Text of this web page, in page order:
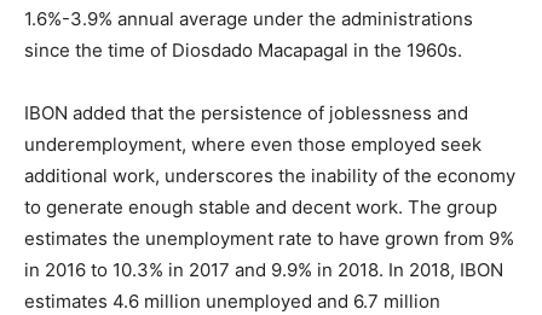
1.6%-3.9% annual average under the administrations
since the time of Diosdado Macapagal in the 1960s.
IBON added that the persistence of joblessness and
underemployment, where even those employed seek
additional work, underscores the inability of the economy
to generate enough stable and decent work. The group
estimates the unemployment rate to have grown from 9%
in 2016 to 10.3% in 2017 and 9.9% in 2018. In 2018, IBON
estimates 4.6 million unemployed and 6.7 million